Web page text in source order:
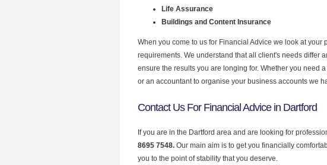
Life Assurance
Buildings and Content Insurance
When you come to us for Financial Advice we look at
requirements. We understand that all client's needs differ
ensure the results you are longing for. Whether you need
or an accountant to organise your business accounts we
Contact Us For Financial Advice in Dartford
If you are in the Dartford area and are looking for
8695 7548. Our main aim is to get you financially
you to the point of stability that you deserve.